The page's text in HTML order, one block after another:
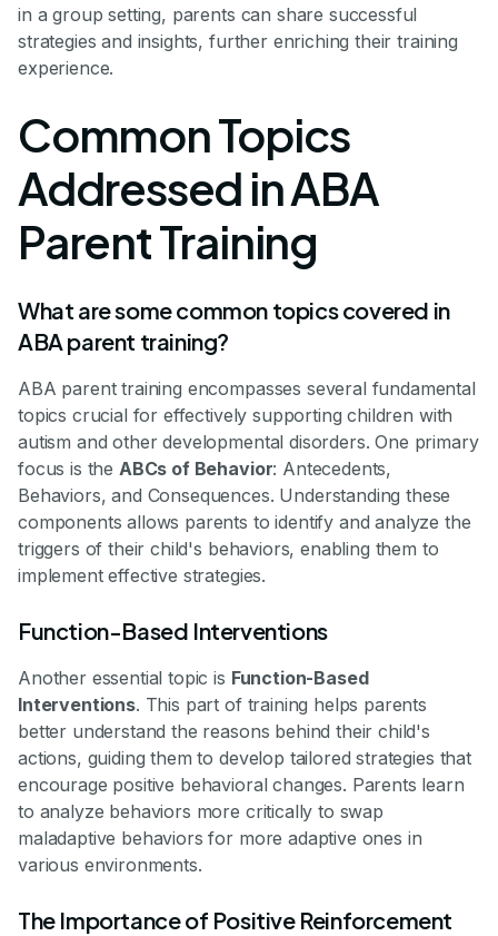
in a group setting, parents can share successful
strategies and insights, further enriching their training
experience.
Common Topics
Addressed in ABA
Parent Training
What are some common topics covered in
ABA parent training?
ABA parent training encompasses several fundamental
topics crucial for effectively supporting children with
autism and other developmental disorders. One primary
focus is the ABCs of Behavior: Antecedents,
Behaviors, and Consequences. Understanding these
components allows parents to identify and analyze the
triggers of their child's behaviors, enabling them to
implement effective strategies.
Function-Based Interventions
Another essential topic is Function-Based
Interventions. This part of training helps parents
better understand the reasons behind their child's
actions, guiding them to develop tailored strategies that
encourage positive behavioral changes. Parents learn
to analyze behaviors more critically to swap
maladaptive behaviors for more adaptive ones in
various environments.
The Importance of Positive Reinforcement